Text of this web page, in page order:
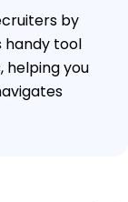
by
handy tool
helping you